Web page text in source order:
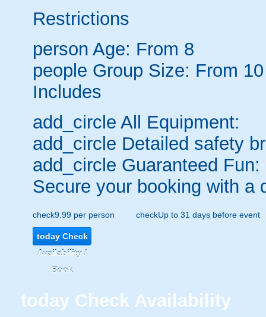
Restrictions
person Age: From 8
people Group Size: From
Includes
add_circle All Equipment:
add_circle Detailed safety
add_circle Guaranteed Fun:
Secure your booking with a
check9.99 per person checkUp to 31 days before event
todayCheck
Availability /
Book
today Check Availability